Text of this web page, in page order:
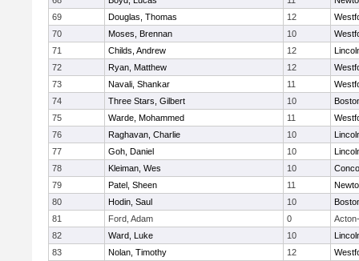
69
Douglas, Thomas 12
70
Moses, Brennan 10
71
Childs, Andrew 12
72
Ryan, Matthew 12
73
Navali, Shankar 11
74
Three Stars, Gilbert 10
75
Warde, Mohammed 11
76
Raghavan, Charlie 10
77
Goh, Daniel 10
78
Kleiman, Wes 10
79
Patel, Sheen 11
80
Hodin, Saul 10
81
Ford, Adam 0
82
Ward, Luke 10
83
Nolan, Timothy 12